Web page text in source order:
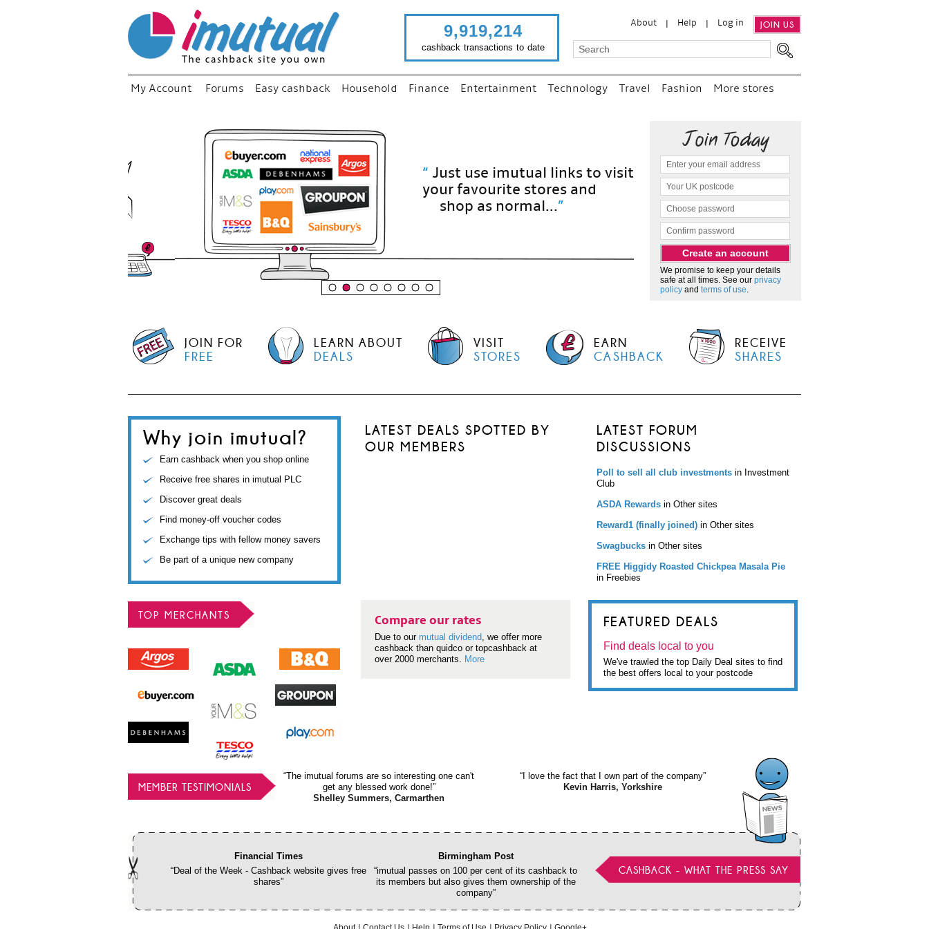
About Help Log in JOIN US
9,919,214
cashback transactions to date
My Account Forums Easy cashback Household Finance Entertainment Technology Travel Fashion More stores
“ Just use imutual links to visit
your favourite stores and
shop as normal...”
We promise to keep your details
safe at all times. See our privacy
policy and terms of use.
JOIN FOR
FREE
LEARN ABOUT
DEALS
VISIT
STORES
EARN
CASHBACK
RECEIVE
SHARES
Why join imutual?
Earn cashback when you shop online
Receive free shares in imutual PLC
Discover great deals
Find money-off voucher codes
Exchange tips with fellow money savers
Be part of a unique new company
LATEST DEALS SPOTTED BY
OUR MEMBERS
LATEST FORUM
DISCUSSIONS
Poll to sell all club investments in Investment
Club
ASDA Rewards in Other sites
Reward1 (finally joined) in Other sites
Swagbucks in Other sites
FREE Higgidy Roasted Chickpea Masala Pie
in Freebies
TOP MERCHANTS Compare our rates
Due to our mutual dividend, we offer more
cashback than quidco or topcashback at
over 2000 merchants. More
FEATURED DEALS
Find deals local to you
We've trawled the top Daily Deal sites to find
the best offers local to your postcode
MEMBER TESTIMONIALS
“The imutual forums are so interesting one can't
get any blessed work done!”
Shelley Summers, Carmarthen
“I love the fact that I own part of the company”
Kevin Harris, Yorkshire
CASHBACK - WHAT THE PRESS SAY
Financial Times
“Deal of the Week - Cashback website gives free
shares”
Birmingham Post
“imutual passes on 100 per cent of its cashback to
its members but also gives them ownership of the
company”